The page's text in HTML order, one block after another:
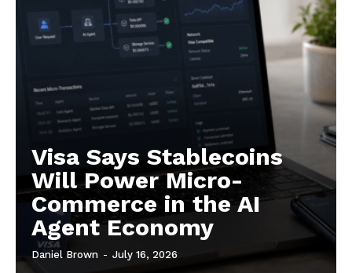
Visa Says Stablecoins
Will Power Micro-
Commerce in the AI
Agent Economy
Daniel Brown - July 16, 2026